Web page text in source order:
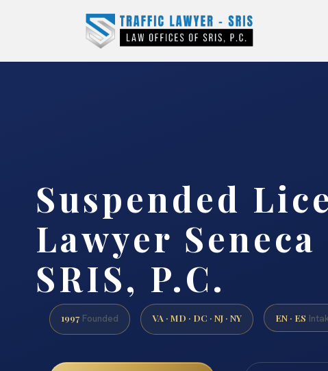
Suspended
Lawyer
SRIS, P.C.
1997 Founded VA · MD · DC · NJ · NY EN · ES